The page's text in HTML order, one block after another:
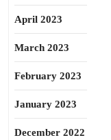
April 2023
March 2023
February 2023
January 2023
December 2022